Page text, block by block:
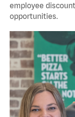
employee
opportunities.